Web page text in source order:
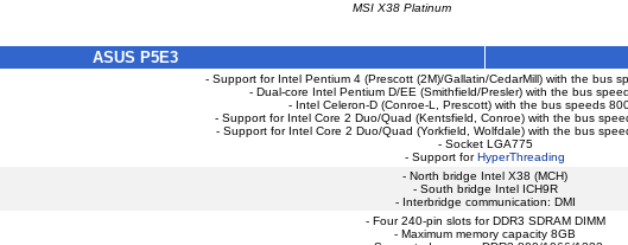
MSI X38 Platinum
ASUS P5E3
- Support for Intel Pentium 4 (Prescott (2M)/Gallatin/CedarMill) with the bus
- Dual-core Intel Pentium D/EE (Smithfield/Presler) with the bus
- Intel Celeron-D (Conroe-L, Prescott) with the bus speeds
- Support for Intel Core 2 Duo/Quad (Kentsfield, Conroe) with the bus
- Support for Intel Core 2 Duo/Quad (Yorkfield, Wolfdale) with the bus
- Socket LGA775
- Support forHyperThreading
- North bridge Intel X38 (MCH)
- South bridge Intel ICH9R
- Interbridge communication: DMI
- Four 240-pin slots for DDR3 SDRAM DIMM
- Maximum memory capacity 8GB